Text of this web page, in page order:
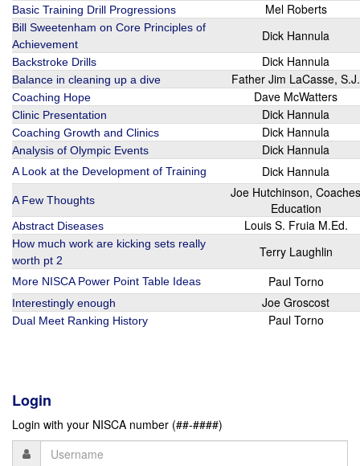
Basic Training Drill Progressions Mel Roberts
Bill Sweetenham on Core Principles of
Achievement
Dick Hannula
Backstroke Drills Dick Hannula
Balance in cleaning up a dive Father Jim LaCasse, S.J.
Coaching Hope Dave McWatters
Clinic Presentation Dick Hannula
Coaching Growth and Clinics Dick Hannula
Analysis of Olympic Events Dick Hannula
A Look at the Development of Training Dick Hannula
A Few Thoughts
Joe Hutchinson, Coaches
Education
Abstract Diseases Louis S. Fruia M.Ed.
How much work are kicking sets really
worth pt 2
Terry Laughlin
More NISCA Power Point Table Ideas Paul Torno
Interestingly enough Joe Groscost
Dual Meet Ranking History Paul Torno
Login
Login with your NISCA number (##-####)